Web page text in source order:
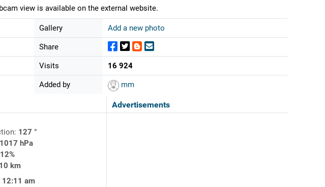
view is available on the external website.
Gallery Add a new photo
Share
Visits 16 924
Added by mm
Advertisements
127 °
1017 hPa
12%
10 km
12:11 am